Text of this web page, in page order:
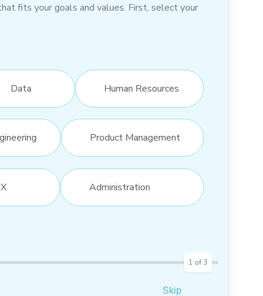
fits your goals and values. First, select your
Data Human Resources
Product Management
Administration
1 of3
Skip